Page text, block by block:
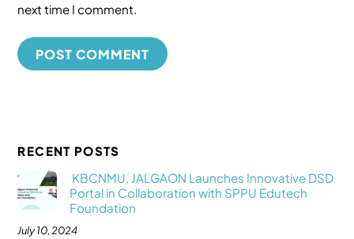
next time I comment.
RECENT POSTS
KBCNMU, JALGAON Launches Innovative DSD
Portal in Collaboration with SPPU Edutech
Foundation
July 10, 2024